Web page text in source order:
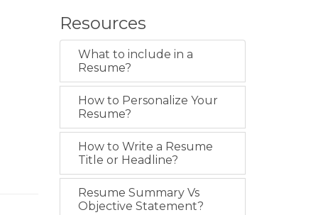
Resources
What to include in a
Resume?
How to Personalize Your
Resume?
How to Write a Resume
Title or Headline?
Resume Summary Vs
Objective Statement?